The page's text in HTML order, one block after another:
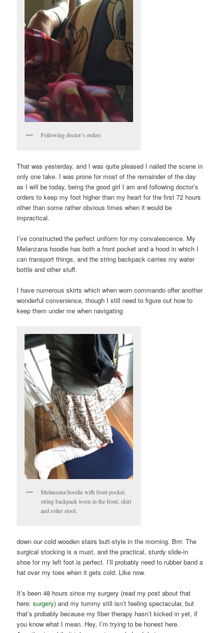
Following doctor’s orders
That was yesterday, and I was quite pleased I nailed the scene in
only one take. I was prone for most of the remainder of the day
as I will be today, being the good girl I am and following doctor’s
orders to keep my foot higher than my heart for the first 72 hours
other than some rather obvious times when it would be
impractical.
I’ve constructed the perfect uniform for my convalescence. My
Melanzana hoodie has both a front pocket and a hood in which I
can transport things, and the string backpack carries my water
bottle and other stuff.
I have numerous skirts which when worn commando offer another
wonderful convenience, though I still need to figure out how to
keep them under me when navigating
Melanzana hoodie with front pocket,
string backpack worn in the front, skirt
and roller stool.
down our cold wooden stairs butt-style in the morning. Brrr. The
surgical stocking is a must, and the practical, sturdy slide-in
shoe for my left foot is perfect. I’ll probably need to rubber band a
hat over my toes when it gets cold. Like now.
It’s been 48 hours since my surgery (read my post about that
here:surgery) and my tummy still isn’t feeling spectacular, but
that’s probably because my fiber therapy hasn’t kicked in yet, if
you know what I mean. Hey, I’m trying to be honest here.